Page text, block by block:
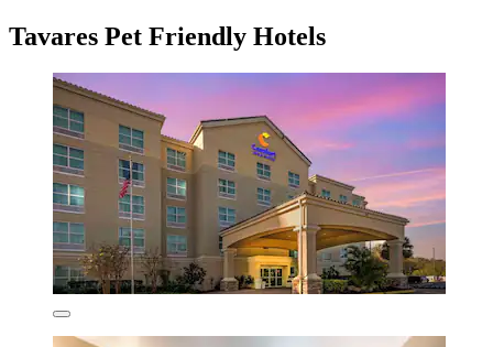
Tavares Pet Friendly Hotels